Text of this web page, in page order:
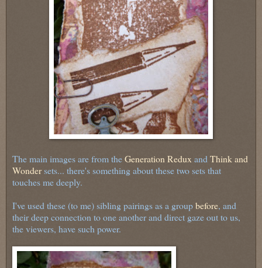
The main images are from theGeneration Redux and Think and
Wondersets... there's something about these two sets that
touches me deeply.
I've used these (to me) sibling pairings as a groupbefore, and
their deep connection to one another and direct gaze out to us,
the viewers, have such power.